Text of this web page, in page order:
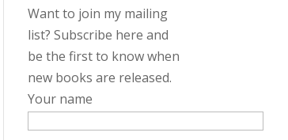
Want to join my mailing
list? Subscribe here and
be the first to know when
new books are released.
Your name